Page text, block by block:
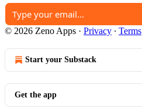
© 2026 Zeno Apps · Privacy ∙ Terms
Start your Substack
Get the app